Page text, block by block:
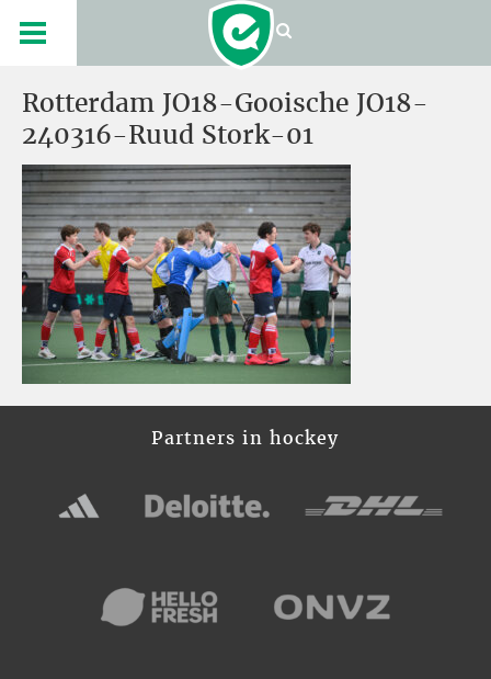
Rotterdam JO18-Gooische JO18-
240316-Ruud Stork-01
Partners in hockey